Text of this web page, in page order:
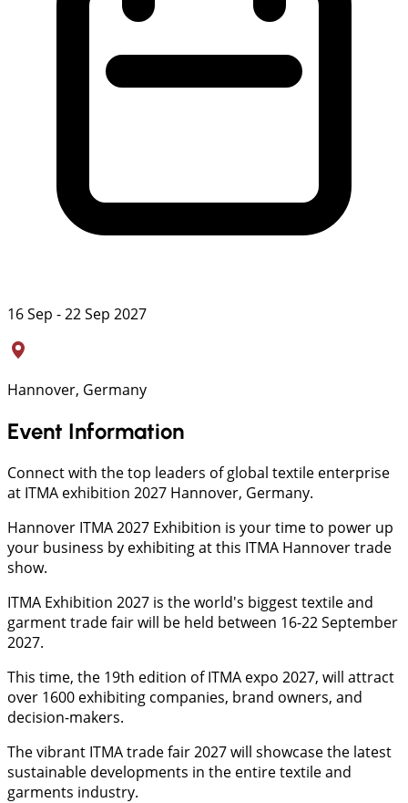
16 Sep - 22 Sep 2027
Hannover, Germany
Event Information
Connect with the top leaders of global textile enterprise
at ITMA exhibition 2027 Hannover, Germany.
Hannover ITMA 2027 Exhibition is your time to power up
your business by exhibiting at this ITMA Hannover trade
show.
ITMA Exhibition 2027 is the world's biggest textile and
garment trade fair will be held between 16-22 September
2027.
This time, the 19th edition of ITMA expo 2027, will attract
over 1600 exhibiting companies, brand owners, and
decision-makers.
The vibrant ITMA trade fair 2027 will showcase the latest
sustainable developments in the entire textile and
garments industry.